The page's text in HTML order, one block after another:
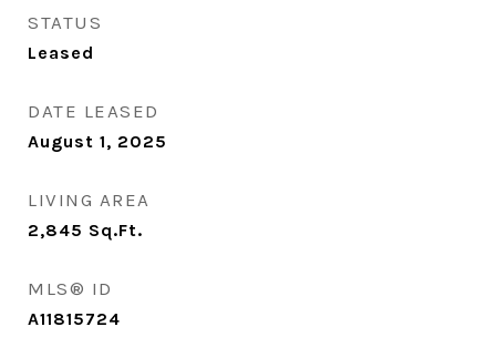
STATUS
Leased
DATE LEASED
August 1, 2025
LIVING AREA
2,845 Sq.Ft.
MLS® ID
A11815724